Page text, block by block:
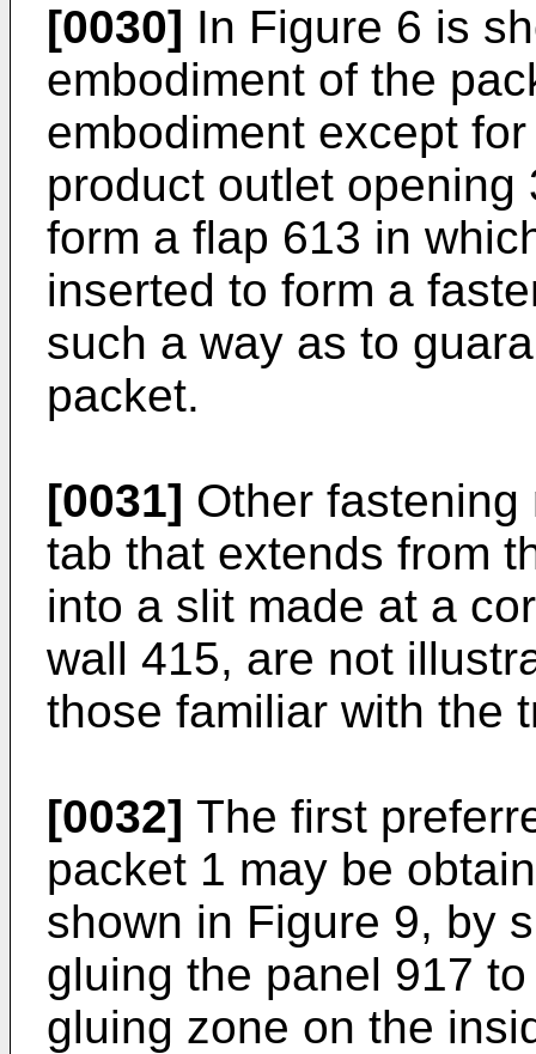
[0030] In Figure 6 is
embodiment of the
embodiment except
product outlet
form a flap 613 in
inserted to form a
such a way as to
packet.
[0031] Other
tab that extends from
into a slit made at a
wall 415, are not
those familiar with the
[0032] The first
packet 1 may be
shown in Figure 9, by
gluing the panel 917
gluing zone on the